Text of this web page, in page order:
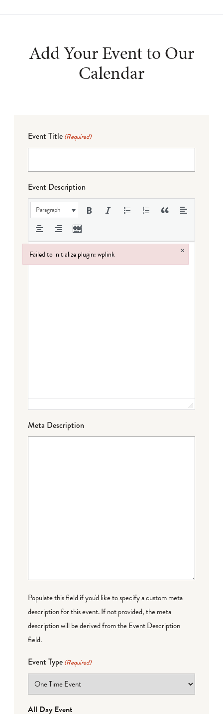
Add Your Event to Our
Calendar
Event Title (Required)
Event Description
Paragraph
Meta Description
Populate this field if you'd like to specify a custom meta
description for this event. If not provided, the meta
description will be derived from the Event Description
field.
Event Type (Required)
All Day Event
Failed to initialize plugin: wplink ×
Failed to initialize plugin: wplink